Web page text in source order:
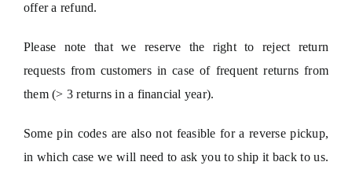
offer a refund.
Please note that we reserve the right to reject return
requests from customers in case of frequent returns from
them (> 3 returns in a financial year).
Some pin codes are also not feasible for a reverse pickup,
in which case we will need to ask you to ship it back to us.